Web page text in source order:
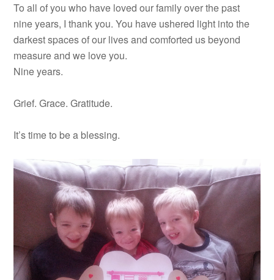
To all of you who have loved our family over the past
nine years, I thank you. You have ushered light into the
darkest spaces of our lives and comforted us beyond
measure and we love you.
Nine years.
Grief. Grace. Gratitude.
It’s time to be a blessing.